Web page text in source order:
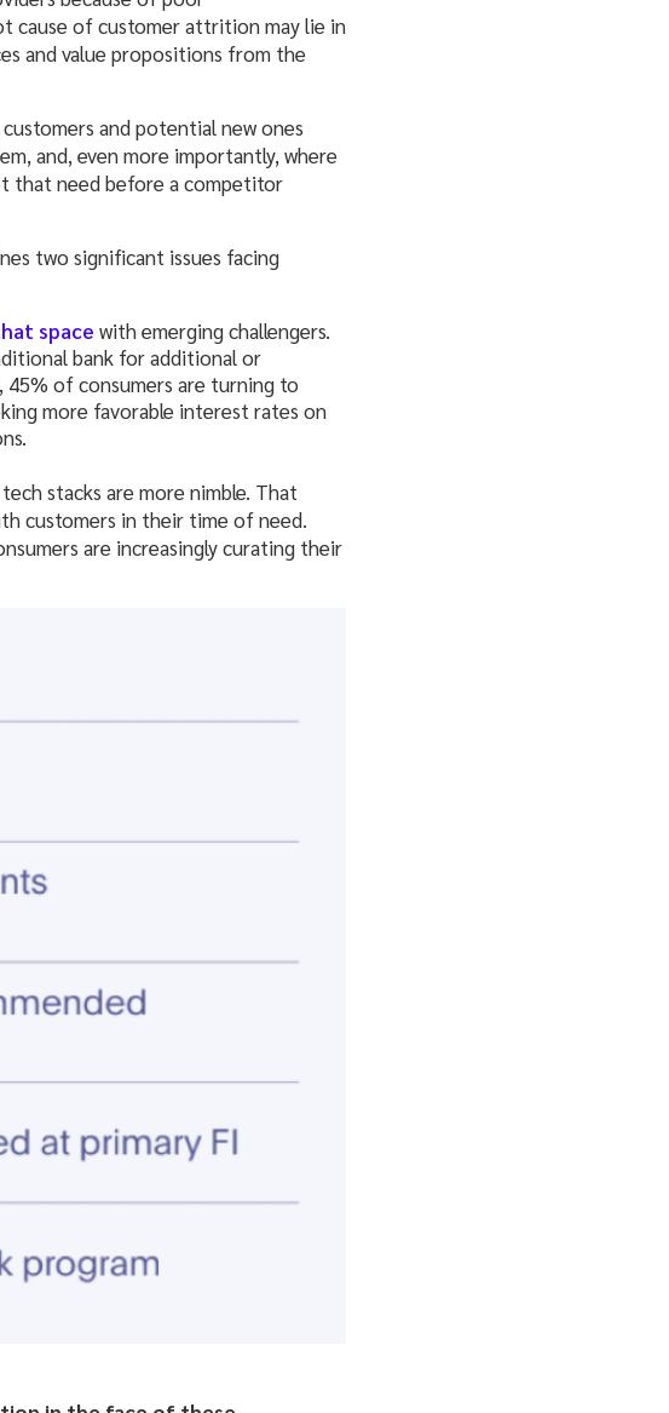
cause of customer attrition may lie in
and value propositions from the
and potential new ones
and, even more importantly, where
that need before a competitor
two significant issues facing
space with emerging challengers.
bank for additional or
45% of consumers are turning to
more favorable interest rates on
stacks are more nimble. That
customers in their time of need.
are increasingly curating their